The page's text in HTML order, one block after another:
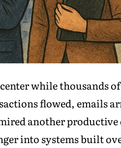
while thousands
flowed, emails
another productive
into systems built